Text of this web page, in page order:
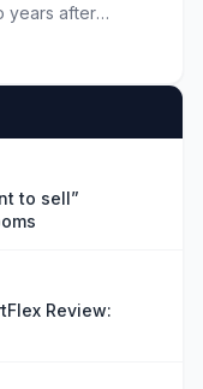
years after
to sell”
Review: